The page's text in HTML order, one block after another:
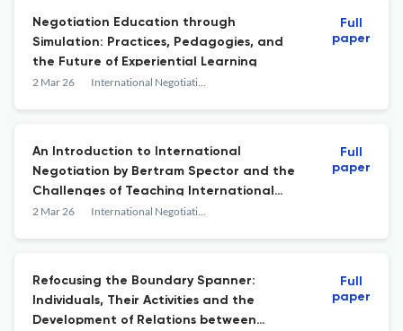
Negotiation Education through
Simulation: Practices, Pedagogies, and
the Future of Experiential Learning
2 Mar 26 International Negotiation
Full
paper
An Introduction to International
Negotiation by Bertram Spector and the
Challenges of Teaching International
Negotiation
2 Mar 26 International Negotiation
Full
paper
Refocusing the Boundary Spanner:
Individuals, Their Activities and the
Development of Relations between
Full
paper